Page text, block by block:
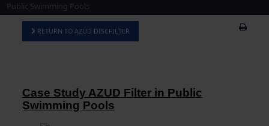
Public Swimming Pools
RETURN TO AZUD DISCFILTER
Case Study AZUD Filter in Public
Swimming Pools